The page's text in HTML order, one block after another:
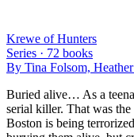
Krewe of Hunters
Series · 72 books
By Tina Folsom,
Buried alive… As a
serial killer. That was
Boston is being